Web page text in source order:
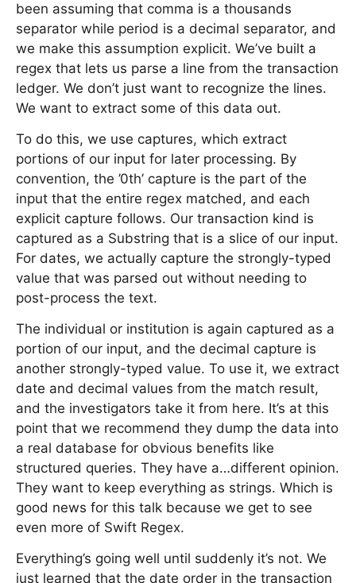
been assuming that comma is a thousands
separator while period is a decimal separator, and
we make this assumption explicit. We’ve built a
regex that lets us parse a line from the transaction
ledger. We don’t just want to recognize the lines.
We want to extract some of this data out.
To do this, we use captures, which extract
portions of our input for later processing. By
convention, the ’0th’ capture is the part of the
input that the entire regex matched, and each
explicit capture follows. Our transaction kind is
captured as a Substring that is a slice of our input.
For dates, we actually capture the strongly-typed
value that was parsed out without needing to
post-process the text.
The individual or institution is again captured as a
portion of our input, and the decimal capture is
another strongly-typed value. To use it, we extract
date and decimal values from the match result,
and the investigators take it from here. It’s at this
point that we recommend they dump the data into
a real database for obvious benefits like
structured queries. They have a…different opinion.
They want to keep everything as strings. Which is
good news for this talk because we get to see
even more of Swift Regex.
Everything’s going well until suddenly it’s not. We
just learned that the date order in the transaction